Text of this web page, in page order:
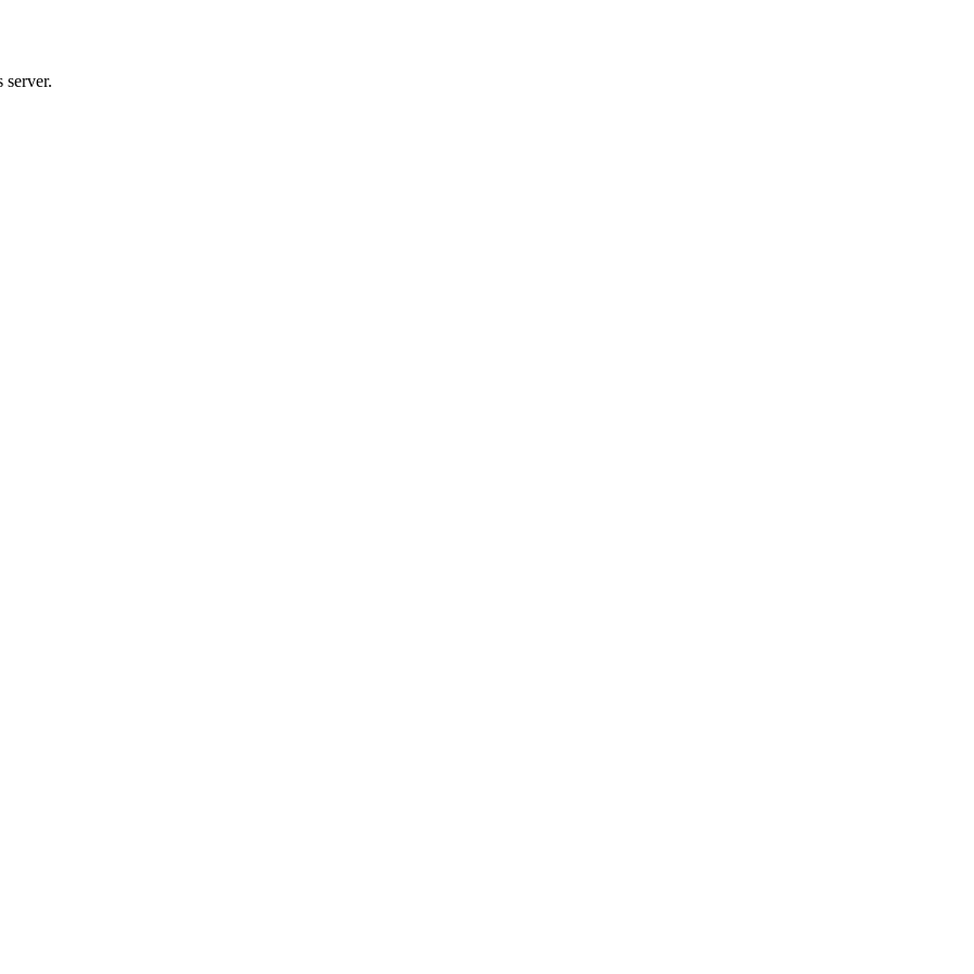
server.